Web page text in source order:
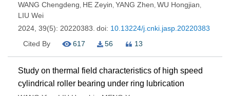
WANG Chengdeng, HE Zeyin, YANG Zhen, WU Hongjian,
LIU Wei
2024, 39(5): 20220383. doi: 10.13224/j.cnki.jasp.20220383
Cited By
617 56 13
Study on thermal field characteristics of high speed
cylindrical roller bearing under ring lubrication